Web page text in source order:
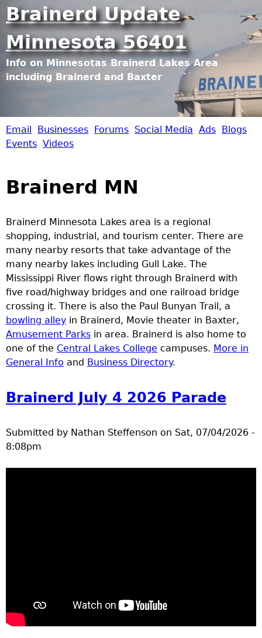
Jump to navigation
Brainerd Update
Minnesota 56401
Info on Minnesotas Brainerd Lakes Area
including Brainerd and Baxter
B
a
i
n
e
r
d
t
o
m
Email Businesses Forums Social Media Ads Blogs
Events Videos
Brainerd MN
Brainerd Minnesota Lakes area is a regional
shopping, industrial, and tourism center. There are
many nearby resorts that take advantage of the
many nearby lakes including Gull Lake. The
Mississippi River flows right through Brainerd with
five road/highway bridges and one railroad bridge
crossing it. There is also the Paul Bunyan Trail, a
bowling alley in Brainerd, Movie theater in Baxter,
Amusement Parks in area. Brainerd is also home to
one of the Central Lakes College campuses. More in
General Info and Business Directory.
Brainerd July 4 2026 Parade
Submitted by Nathan Steffenson on Sat, 07/04/2026 -
8:08pm